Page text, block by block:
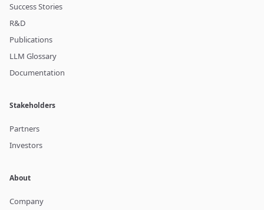
Success Stories
R&D
Publications
LLM Glossary
Documentation
Stakeholders
Partners
Investors
About
Company